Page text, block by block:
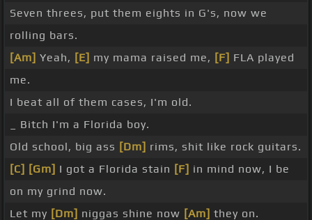
Seven threes, put them eights in G's, now we
rolling bars.
[Am] Yeah, [E] my mama raised me, [F] FLA played
me.
I beat all of them cases, I'm old.
_ Bitch I'm a Florida boy.
Old school, big ass [Dm] rims, shit like rock guitars.
[C] [Gm] I got a Florida stain [F] in mind now, I be
on my grind now.
Let my [Dm] niggas shine now [Am] they on.